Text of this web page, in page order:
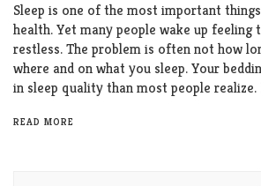
Sleep is one of the most important
health. Yet many people wake up
restless. The problem is often not how
where and on what you sleep. Your
in sleep quality than most people
READ MORE